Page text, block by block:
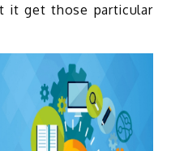
it get those particular